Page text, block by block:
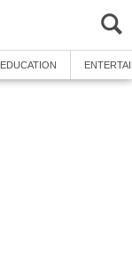
EDUCATION